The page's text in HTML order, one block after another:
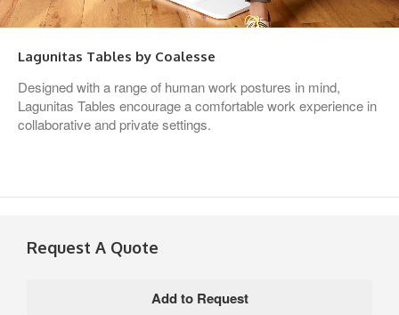
Lagunitas Tables by Coalesse
Designed with a range of human work postures in mind,
Lagunitas Tables encourage a comfortable work experience in
collaborative and private settings.
Request A Quote